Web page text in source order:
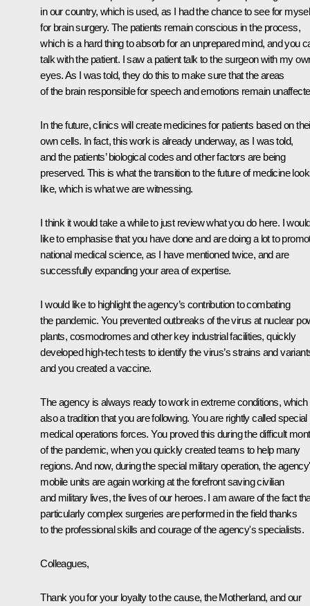
in our country, which is used, as I had the chance to see for
for brain surgery. The patients remain conscious in the process,
which is a hard thing to absorb for an unprepared mind, and you
talk with the patient. I saw a patient talk to the surgeon with my
eyes. As I was told, they do this to make sure that the areas
of the brain responsible for speech and emotions remain
In the future, clinics will create medicines for patients based on
own cells. In fact, this work is already underway, as I was told,
and the patients’ biological codes and other factors are being
preserved. This is what the transition to the future of medicine
like, which is what we are witnessing.
I think it would take a while to just review what you do here. I
like to emphasise that you have done and are doing a lot to
national medical science, as I have mentioned twice, and are
successfully expanding your area of expertise.
I would like to highlight the agency’s contribution to combating
the pandemic. You prevented outbreaks of the virus at nuclear
plants, cosmodromes and other key industrial facilities, quickly
developed high-tech tests to identify the virus’s strains and
and you created a vaccine.
The agency is always ready to work in extreme conditions, which
also a tradition that you are following. You are rightly called special
medical operations forces. You proved this during the difficult
of the pandemic, when you quickly created teams to help many
regions. And now, during the special military operation, the
mobile units are again working at the forefront saving civilian
and military lives, the lives of our heroes. I am aware of the fact
particularly complex surgeries are performed in the field thanks
to the professional skills and courage of the agency's specialists.
Colleagues,
Thank you for your loyalty to the cause, the Motherland, and our